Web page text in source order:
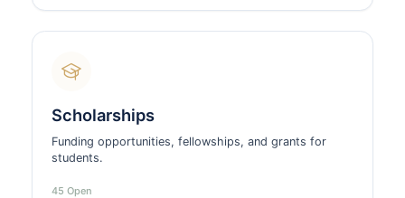
Scholarships
Funding opportunities, fellowships, and grants for
students.
45 Open